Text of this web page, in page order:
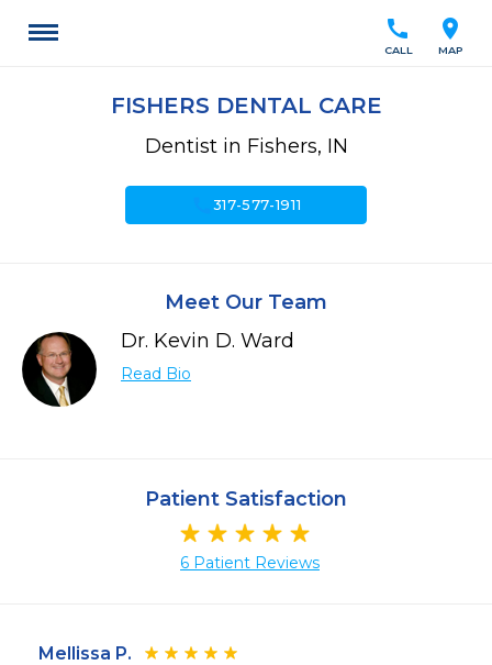
location_on
MAP
call
CALL
FISHERS DENTAL CARE
Dentist in Fishers, IN
317-577-1911
Meet Our Team
Dr. Kevin D. Ward
Read Bio
Patient Satisfaction
6 Patient Reviews
Mellissa P.